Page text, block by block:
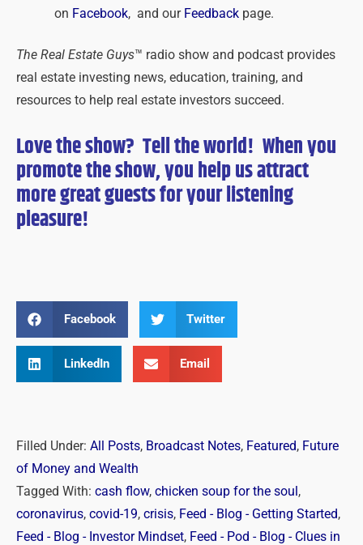
on Facebook, and our Feedbackpage.
The Real Estate Guys™ radio show and podcast provides
real estate investing news, education, training, and
resources to help real estate investors succeed.
Love the show? Tell the world! When you
promote the show, you help us attract
more great guests foryourlistening
pleasure!
Facebook Twitter
LinkedIn Email
Filled Under: All Posts, Broadcast Notes, Featured, Future
of Money and Wealth
Tagged With: cash flow, chicken soup for the soul ,
coronavirus, covid-19, crisis, Feed - Blog - Getting Started,
Feed - Blog - Investor Mindset, Feed - Pod - Blog - Clues in